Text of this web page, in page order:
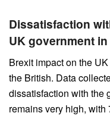
Dissatisfaction
UK government
Brexit impact on the
the British. Data
dissatisfaction with the
remains very high,